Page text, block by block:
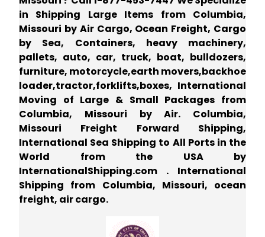
in Shipping Large Items from Columbia,
Missouri by Air Cargo, Ocean Freight, Cargo
by Sea, Containers, heavy machinery,
pallets, auto, car, truck, boat, bulldozers,
furniture, motorcycle,earth movers,backhoe
loader,tractor,forklifts,boxes, International
Moving of Large & Small Packages from
Columbia, Missouri by Air. Columbia,
Missouri Freight Forward Shipping,
International Sea Shipping to All Ports in the
World from the USA by
InternationalShipping.com . International
Shipping from Columbia, Missouri, ocean
freight, air cargo.